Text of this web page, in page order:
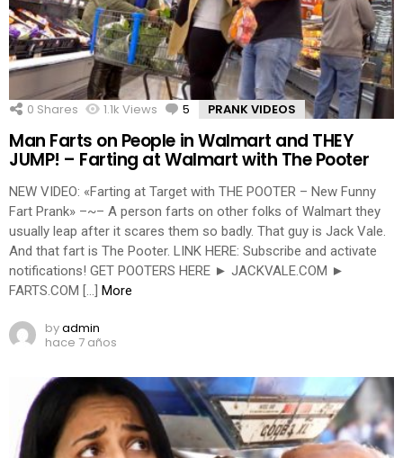
0 Shares 1.1k Views 5 Comments
PRANK VIDEOS
Man Farts on People in Walmart and THEY
JUMP! – Farting at Walmart with The Pooter
NEW VIDEO: «Farting at Target with THE POOTER – New Funny
Fart Prank» –~– A person farts on other folks of Walmart they
usually leap after it scares them so badly. That guy is Jack Vale.
And that fart is The Pooter. LINK HERE: Subscribe and activate
notifications! GET POOTERS HERE ► JACKVALE.COM ►
FARTS.COM […] More
byadmin
hace 7 años